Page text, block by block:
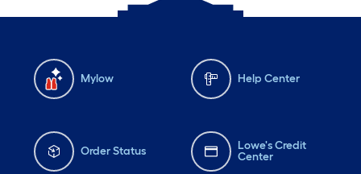
Mylow Help Center
Order Status
Lowe's Credit
Center